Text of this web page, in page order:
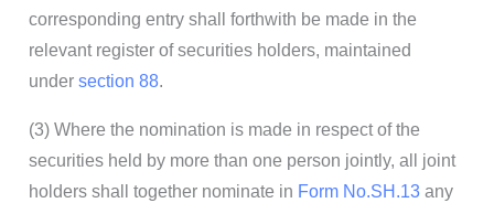
corresponding entry shall forthwith be made in the
relevant register of securities holders, maintained
under section 88.
(3) Where the nomination is made in respect of the
securities held by more than one person jointly, all joint
holders shall together nominate in Form No.SH.13 any